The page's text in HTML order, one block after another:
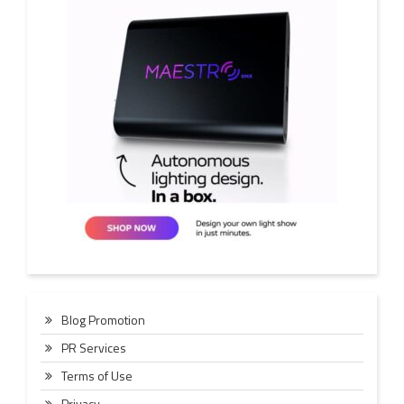
Blog Promotion
PR Services
Terms of Use